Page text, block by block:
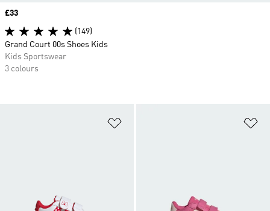
Price
£33
(149)
Grand Court 00s Shoes Kids
Kids Sportswear
3 colours